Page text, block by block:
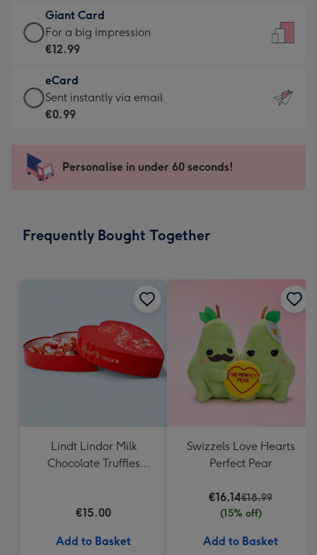
little
messages
-
132
x
185
€6.99
-
Moonpig
-
Dimensions:
205
mm
Giant Card
Giant
Card
€12.99
-
For
impression
-
x
For a big impression
€12.99
eCard
eCard
-
Sent
instantly
Sent instantly via email
€0.99
Personalise in under 60 seconds!
Frequently Bought Together
Lindt Lindor Milk
Chocolate Truffles
€15.00
Add to Basket
Swizzels Love Hearts
Perfect Pear
€16.14€18.99
(15% off)
Add to Basket